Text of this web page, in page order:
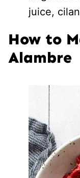
juice,
How to
Alambre